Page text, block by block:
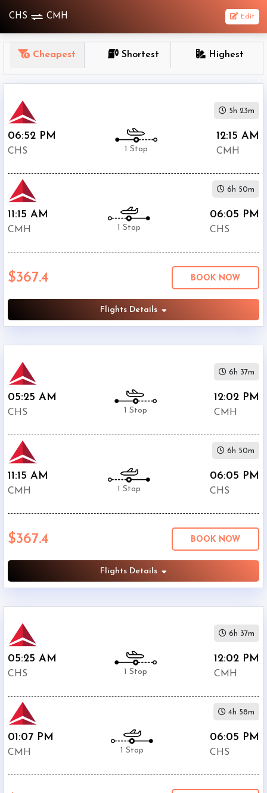
CHS CMH Edit
OneWay
To
Depart
Return
Passenger
Nonstop
1
Stop
2+
Economy
Departure:
Charleston
International
(CHS
AM
-
11:59
Port
Columbus
(CMH)
AM
11:59
PM
$0
-
$5000
Cheapest Shortest Highest
06:52 PM
CHS 1 Stop
12:15 AM
CMH
5h 23m
11:15 AM
CMH 1 Stop
06:05 PM
CHS
6h 50m
$367.4 BOOK NOW
Flights Details
05:25 AM
CHS 1 Stop
12:02 PM
CMH
6h 37m
11:15 AM
CMH 1 Stop
06:05 PM
CHS
6h 50m
$367.4 BOOK NOW
Flights Details
05:25 AM
CHS 1 Stop
12:02 PM
CMH
6h 37m
01:07 PM
CMH 1 Stop
06:05 PM
CHS
4h 58m